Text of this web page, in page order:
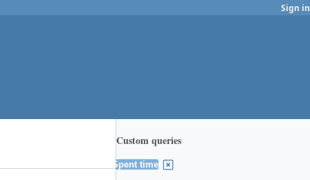
Sign in
Custom queries
Spent time